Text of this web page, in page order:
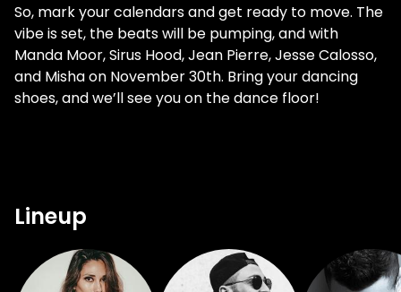
So, mark your calendars and get ready to move. The
vibe is set, the beats will be pumping, and with
Manda Moor, Sirus Hood, Jean Pierre, Jesse Calosso,
and Misha on November 30th. Bring your dancing
shoes, and we’ll see you on the dance floor!
Lineup